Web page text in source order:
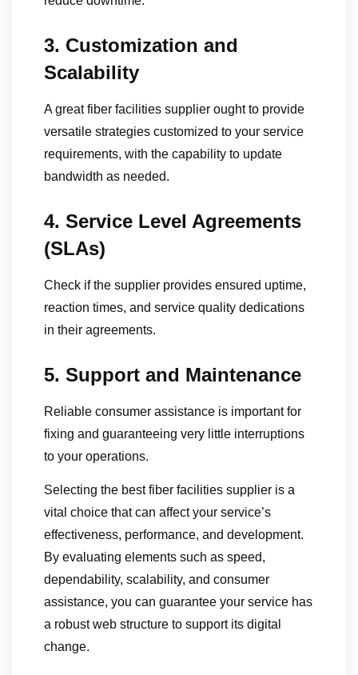
3. Customization and
Scalability
A great fiber facilities supplier ought to provide
versatile strategies customized to your service
requirements, with the capability to update
bandwidth as needed.
4. Service Level Agreements
(SLAs)
Check if the supplier provides ensured uptime,
reaction times, and service quality dedications
in their agreements.
5. Support and Maintenance
Reliable consumer assistance is important for
fixing and guaranteeing very little interruptions
to your operations.
Selecting the best fiber facilities supplier is a
vital choice that can affect your service’s
effectiveness, performance, and development.
By evaluating elements such as speed,
dependability, scalability, and consumer
assistance, you can guarantee your service has
a robust web structure to support its digital
change.